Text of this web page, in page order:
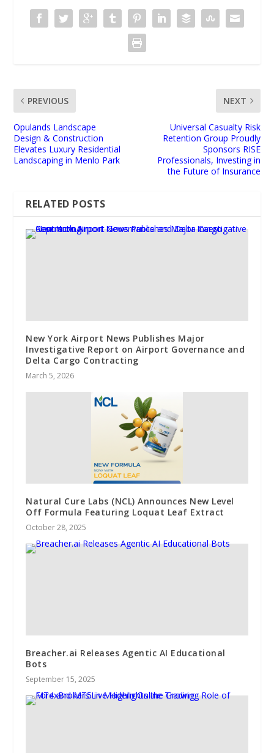
PREVIOUS
Opulands Landscape
Design & Construction
Elevates Luxury Residential
Landscaping in Menlo Park
NEXT
Universal Casualty Risk
Retention Group Proudly
Sponsors RISE
Professionals, Investing in
the Future of Insurance
RELATED POSTS
New York Airport News Publishes Major
Investigative Report on Airport Governance and
Delta Cargo Contracting
March 5, 2026
Natural Cure Labs (NCL) Announces New Level
Off Formula Featuring Loquat Leaf Extract
October 28, 2025
Breacher.ai Releases Agentic AI Educational
Bots
September 15, 2025